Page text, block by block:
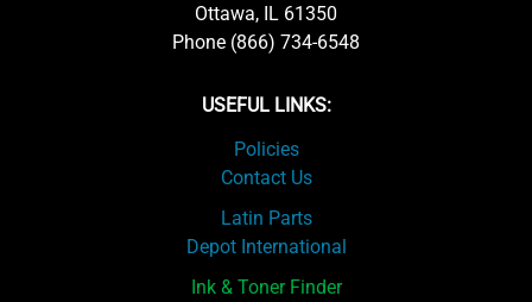
Ottawa, IL 61350
Phone (866) 734-6548
USEFUL LINKS:
Policies
Contact Us
Latin Parts
Depot International
Ink & Toner Finder